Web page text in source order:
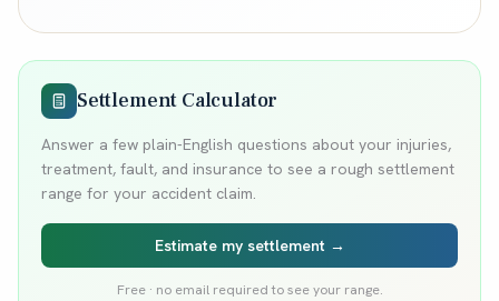
Settlement Calculator
Answer a few plain-English questions about your injuries,
treatment, fault, and insurance to see a rough settlement
range for your accident claim.
Estimate my settlement →
Free · no email required to see your range.